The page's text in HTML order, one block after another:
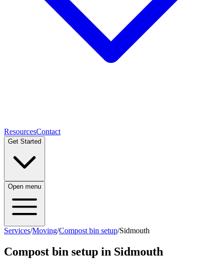
ResourcesContact
Get Started
Open menu
Services/Moving/Compost bin setup/Sidmouth
Compost bin setup in Sidmouth